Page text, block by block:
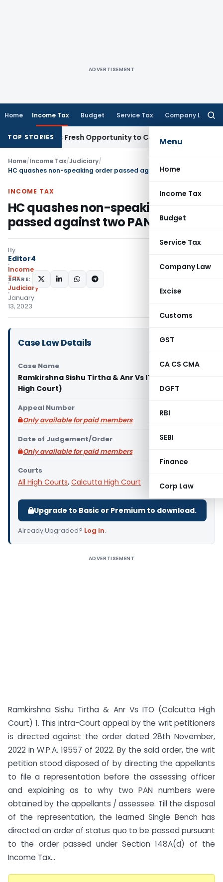
ADVERTISEMENT
Home Income Tax Budget Service Tax Company Law
Menu
Home
Income Tax
Budget
Service Tax
Company Law
Excise
Customs
GST
CA CS CMA
DGFT
RBI
SEBI
Finance
Corp Law
TOP STORIESFresh Opportunity to Condone KVAT Appeal Delay
Home/Income Tax/Judiciary/
INCOME TAX
HC quashes non-speaking order
passed against two PAN numbers
By
Editor4
Income
Tax
Judiciary
January
13, 2023
SHARE:
Case Law Details
Case Name
Ramkirshna Sishu Tirtha & Anr Vs ITO (Calcutta
High Court)
Appeal Number
Only available for paid members
Date of Judgement/Order
Only available for paid members
Courts
All High Courts, Calcutta High Court
Upgrade to Basic or Premium to download.
Already Upgraded? Log in.
ADVERTISEMENT
Ramkirshna Sishu Tirtha & Anr Vs ITO (Calcutta High
Court) 1. This intra-Court appeal by the writ petitioners
is directed against the order dated 28th November,
2022 in W.P.A. 19557 of 2022. By the said order, the writ
petition stood disposed of by directing the appellants
to file a representation before the assessing officer
and explaining as to why two PAN numbers were
obtained by the appellants / assessee. Till the disposal
of the representation, the learned Single Bench has
directed an order of status quo to be passed pursuant
to the order passed under Section 148A(d) of the
Income Tax...